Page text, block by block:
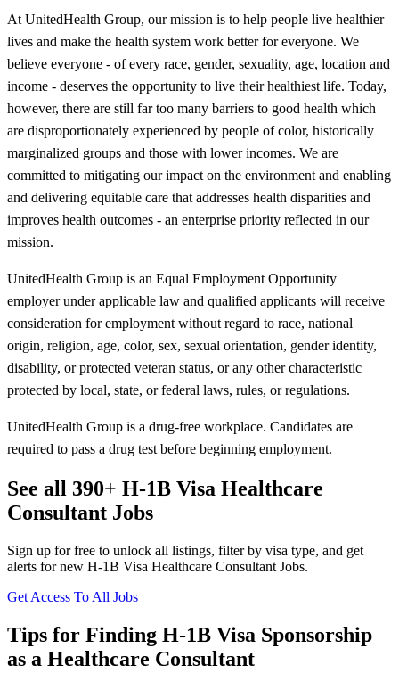
At UnitedHealth Group, our mission is to help people live healthier
lives and make the health system work better for everyone. We
believe everyone - of every race, gender, sexuality, age, location and
income - deserves the opportunity to live their healthiest life. Today,
however, there are still far too many barriers to good health which
are disproportionately experienced by people of color, historically
marginalized groups and those with lower incomes. We are
committed to mitigating our impact on the environment and enabling
and delivering equitable care that addresses health disparities and
improves health outcomes - an enterprise priority reflected in our
mission.
UnitedHealth Group is an Equal Employment Opportunity
employer under applicable law and qualified applicants will receive
consideration for employment without regard to race, national
origin, religion, age, color, sex, sexual orientation, gender identity,
disability, or protected veteran status, or any other characteristic
protected by local, state, or federal laws, rules, or regulations.
UnitedHealth Group is a drug-free workplace. Candidates are
required to pass a drug test before beginning employment.
See all 390+ H-1B Visa Healthcare
Consultant Jobs
Sign up for free to unlock all listings, filter by visa type, and get
alerts for new H-1B Visa Healthcare Consultant Jobs.
Get Access To All Jobs
Tips for Finding H-1B Visa Sponsorship
as a Healthcare Consultant